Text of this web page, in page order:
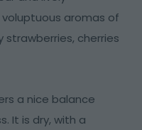
aromas of
strawberries, cherries
a nice balance
It is dry, with a